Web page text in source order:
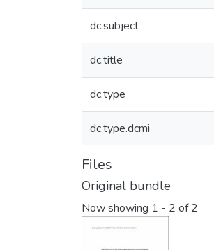
dc.subject
dc.title
dc.type
dc.type.dcmi
Files
Original bundle
Now showing 1 - 2 of 2